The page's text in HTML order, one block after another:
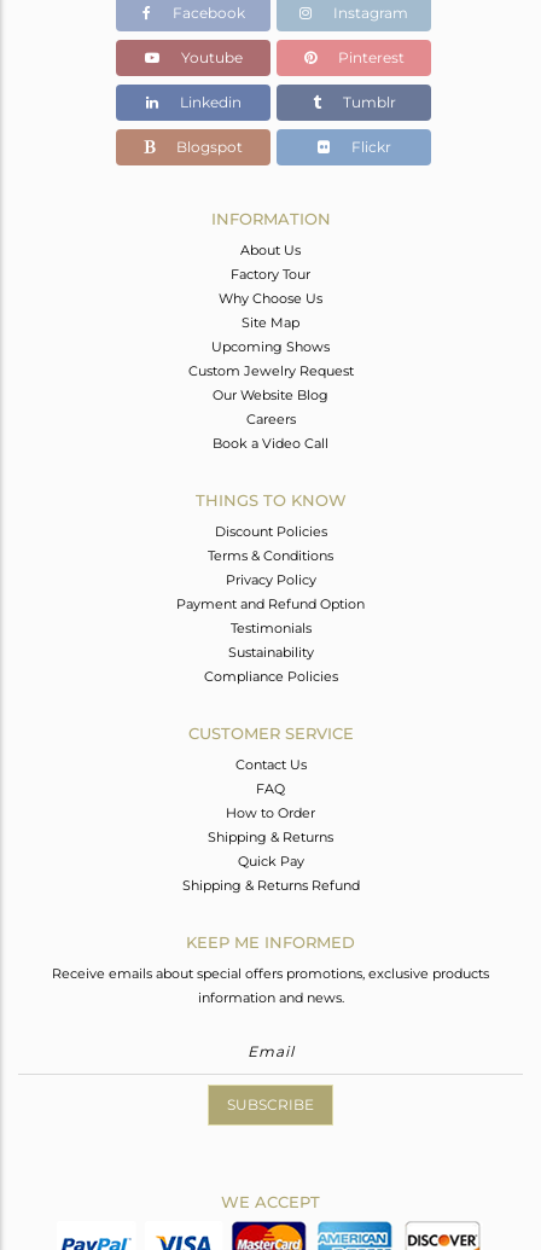
6.69 gms
6.563 gms
Color Stone Weight
0 cts
29.76
Facebook Instagram
Youtube Pinterest
Linkedin Tumblr
Blogspot Flickr
INFORMATION
About Us
Factory Tour
Why Choose Us
Site Map
Upcoming Shows
Custom Jewelry Request
Our Website Blog
Careers
Book a Video Call
THINGS TO KNOW
Discount Policies
Terms & Conditions
Privacy Policy
Payment and Refund Option
Testimonials
Sustainability
Compliance Policies
CUSTOMER SERVICE
Contact Us
FAQ
How to Order
Shipping & Returns
Quick Pay
Shipping & Returns Refund
KEEP ME INFORMED
Receive emails about special offers promotions, exclusive products
information and news.
SUBSCRIBE
WE ACCEPT